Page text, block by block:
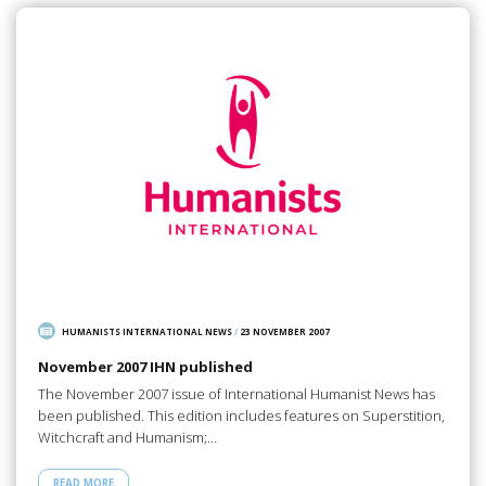
HUMANISTS INTERNATIONAL NEWS/ 23 NOVEMBER 2007
November 2007 IHN published
The November 2007 issue of International Humanist News has
been published. This edition includes features on Superstition,
Witchcraft and Humanism;…
READ MORE